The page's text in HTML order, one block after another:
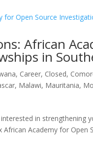
African
in
, Career, Closed,
, Malawi, Mauritania,
in strengthening
Academy for Open